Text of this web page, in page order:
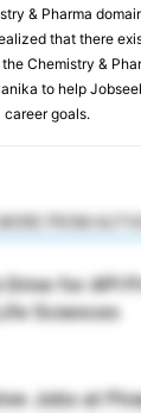
& Pharma
that there
Chemistry &
to help
career goals.
Drive for API
Sciences
Jobs at